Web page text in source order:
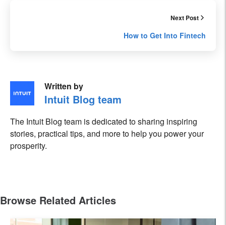
Next Post
How to Get Into Fintech
Written by
Intuit Blog team
The Intuit Blog team is dedicated to sharing inspiring
stories, practical tips, and more to help you power your
prosperity.
Browse Related Articles